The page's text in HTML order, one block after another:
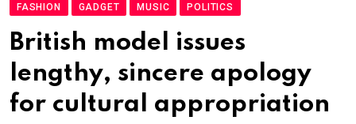
FASHION GADGET MUSIC POLITICS
British model issues
lengthy, sincere apology
for cultural appropriation